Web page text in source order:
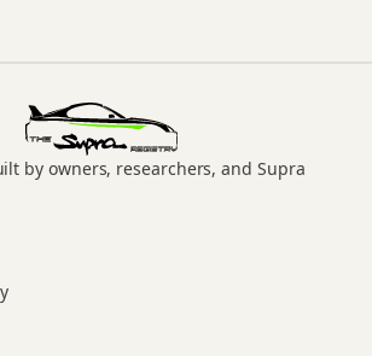
by owners, researchers, and Supra